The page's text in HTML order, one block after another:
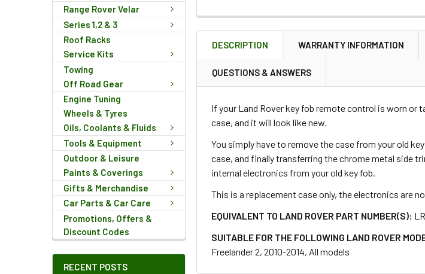
Range Rover Velar
Series 1,2 & 3
Roof Racks
Service Kits
Towing
Off Road Gear
Engine Tuning
Wheels & Tyres
Oils, Coolants & Fluids
Tools & Equipment
Outdoor & Leisure
Paints & Coverings
Gifts & Merchandise
Car Parts & Car Care
Promotions, Offers &
Discount Codes
RECENT POSTS
FREQUENTLY
BOUGHT
TOGETHER:
SELECT
ADD
TO CART
DESCRIPTION WARRANTY INFORMATION
QUESTIONS & ANSWERS
If your Land Rover key fob remote control is worn or
case, and it will look like new.
You simply have to remove the case from your old
case, and finally transferring the chrome metal side
internal electronics from your old key fob.
This is a replacement case only, the electronics are
EQUIVALENT TO LAND ROVER PART NUMBER(S):
SUITABLE FOR THE FOLLOWING LAND ROVER
Freelander 2, 2010-2014, All models